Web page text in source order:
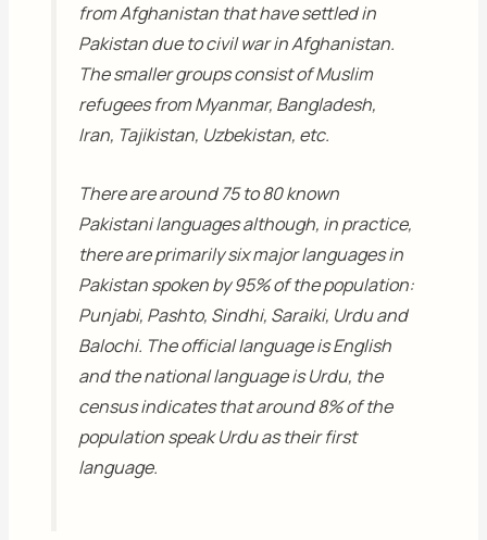
from Afghanistan that have settled in
Pakistan due to civil war in Afghanistan.
The smaller groups consist of Muslim
refugees from Myanmar, Bangladesh,
Iran, Tajikistan, Uzbekistan, etc.
There are around 75 to 80 known
Pakistani languages although, in practice,
there are primarily six major languages in
Pakistan spoken by 95% of the population:
Punjabi, Pashto, Sindhi, Saraiki, Urdu and
Balochi. The official language is English
and the national language is Urdu, the
census indicates that around 8% of the
population speak Urdu as their first
language.